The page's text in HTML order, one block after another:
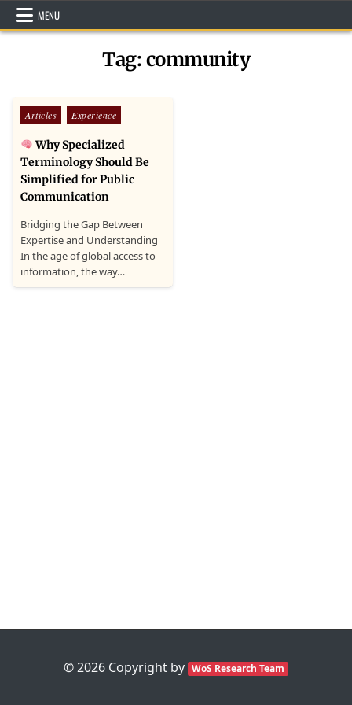
Skip
to
MENU
Tag:community
Posted
Articles Experience
Why Specialized
Terminology Should Be
Simplified for Public
Communication
Bridging the Gap Between
Expertise and Understanding
In the age of global access to
information, the way…
©2026 Copyright by WoS Research Team